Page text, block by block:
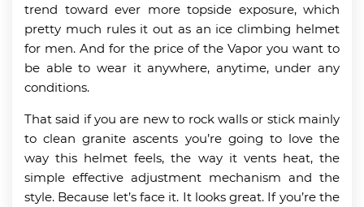
trend toward ever more topside exposure, which
pretty much rules it out as an ice climbing helmet
for men. And for the price of the Vapor you want to
be able to wear it anywhere, anytime, under any
conditions.
That said if you are new to rock walls or stick mainly
to clean granite ascents you’re going to love the
way this helmet feels, the way it vents heat, the
simple effective adjustment mechanism and the
style. Because let’s face it. It looks great. If you’re the